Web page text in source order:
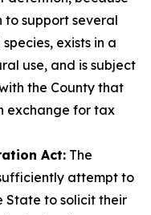
to support several
exists in a
use, and is subject
the County that
exchange for tax
Act: The
attempt to
State to solicit their